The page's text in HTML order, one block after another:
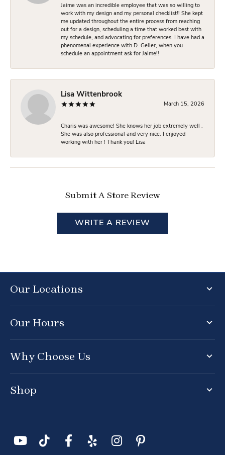
Jaime was an incredible employee that was so willing to
work with my design and my personal checklist!! She kept
me updated throughout the entire process from reaching
out for a design, scheduling a time that worked best with
my schedule, and advocating for preferences. I have had a
phenomenal experience with D. Geller, when you
schedule an appointment ask for Jaime!!
Lisa Wittenbrook
March 15, 2026
Charis was awesome! She knows her job extremely well .
She was also professional and very nice. I enjoyed
working with her ! Thank you! Lisa
Submit A Store Review
WRITE A REVIEW
Our Locations
Our Hours
Why Choose Us
Shop